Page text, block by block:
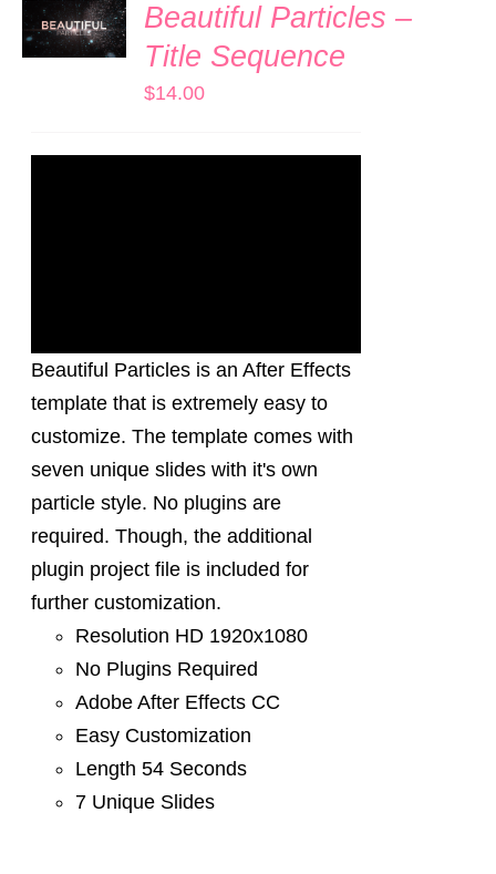
CART
/
Beautiful Particles –
Title Sequence
$14.00
Beautiful Particles is an After Effects
template that is extremely easy to
customize. The template comes with
seven unique slides with it's own
particle style. No plugins are
required. Though, the additional
plugin project file is included for
further customization.
Resolution HD 1920x1080
No Plugins Required
Adobe After Effects CC
Easy Customization
Length 54 Seconds
7 Unique Slides